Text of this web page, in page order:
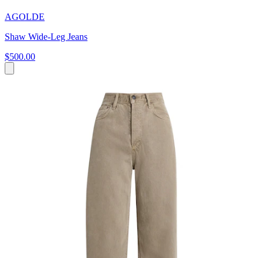
AGOLDE
Shaw Wide-Leg Jeans
$500.00